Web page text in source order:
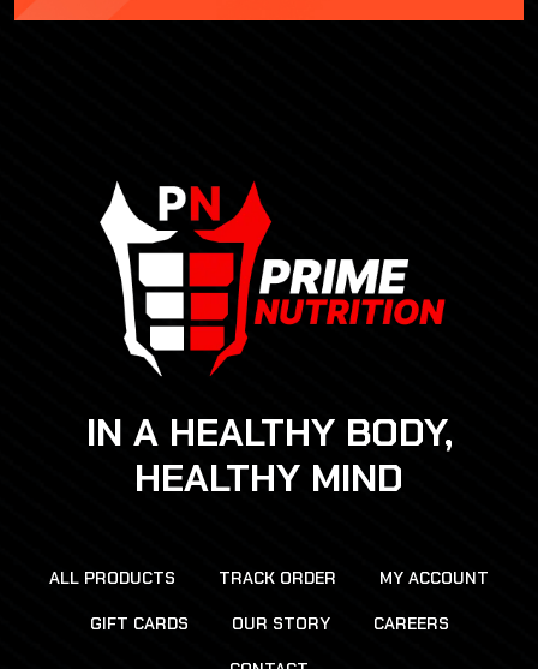
IN A HEALTHY BODY,
HEALTHY MIND
ALL PRODUCTS TRACK ORDER MY ACCOUNT
GIFT CARDS OUR STORY CAREERS